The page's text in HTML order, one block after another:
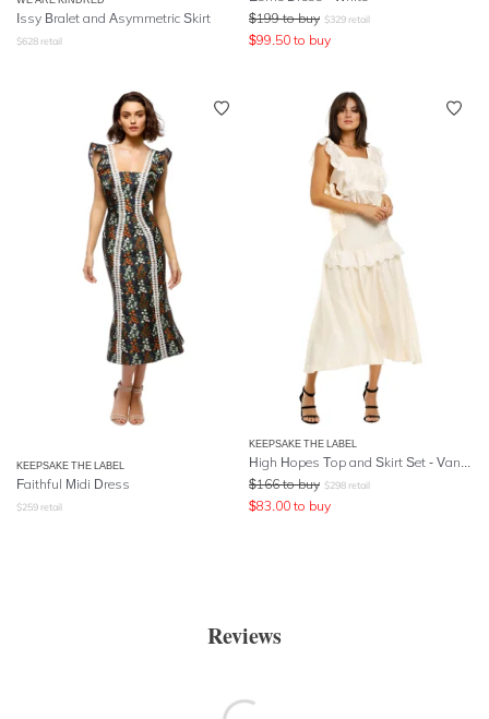
Issy Bralet and Asymmetric Skirt
$628 retail
$199 to buy $329 retail
$99.50 to buy
KEEPSAKE THE LABEL
Faithful Midi Dress
$259 retail
KEEPSAKE THE LABEL
$166 to buy $298 retail
$83.00 to buy
Reviews